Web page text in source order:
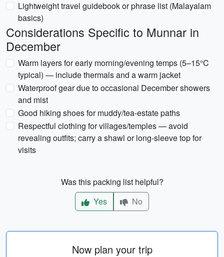
Lightweight travel guidebook or phrase list (Malayalam
basics)
Considerations Specific to Munnar in
December
Warm layers for early morning/evening temps (5–15°C
typical) — include thermals and a warm jacket
Waterproof gear due to occasional December showers
and mist
Good hiking shoes for muddy/tea-estate paths
Respectful clothing for villages/temples — avoid
revealing outfits; carry a shawl or long-sleeve top for
visits
Was this packing list helpful?
Yes
No
Now plan your trip